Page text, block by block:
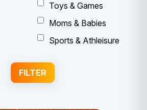
Toys & Games
Moms & Babies
Sports & Athleisure
FILTER